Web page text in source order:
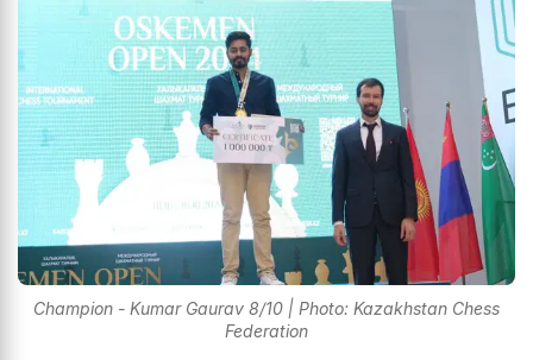
Champion - Kumar Gaurav 8/10 | Photo: Kazakhstan Chess
Federation